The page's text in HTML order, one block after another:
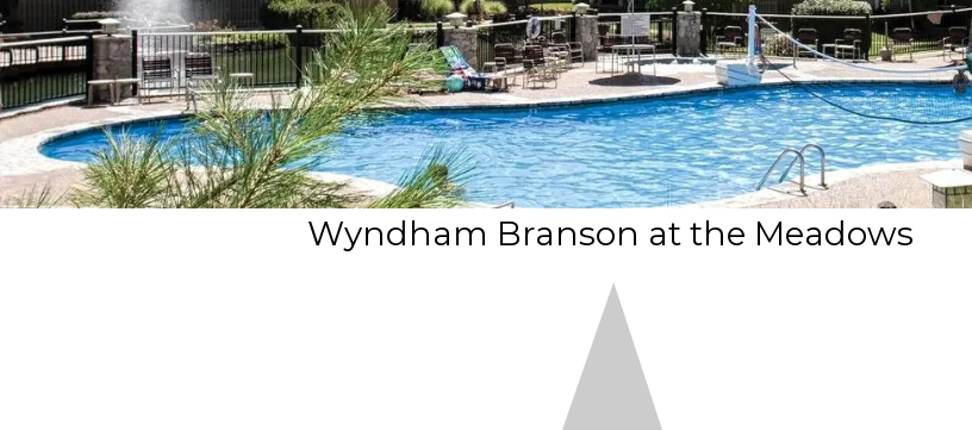
Wyndham Branson at the Meadows